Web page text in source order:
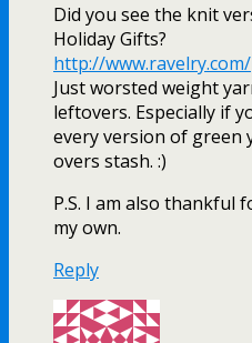
Did you see the knit
Holiday Gifts?
http://
Just worsted weight
leftovers. Especially if
every version of green
overs stash. :)
P.S. I am also thankful
my own.
Reply